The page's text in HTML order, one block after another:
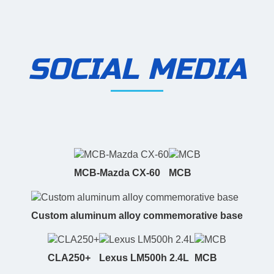
SOCIAL MEDIA
MCB-Mazda CX-60 MCB
Custom aluminum alloy commemorative base
CLA250+ Lexus LM500h 2.4L MCB